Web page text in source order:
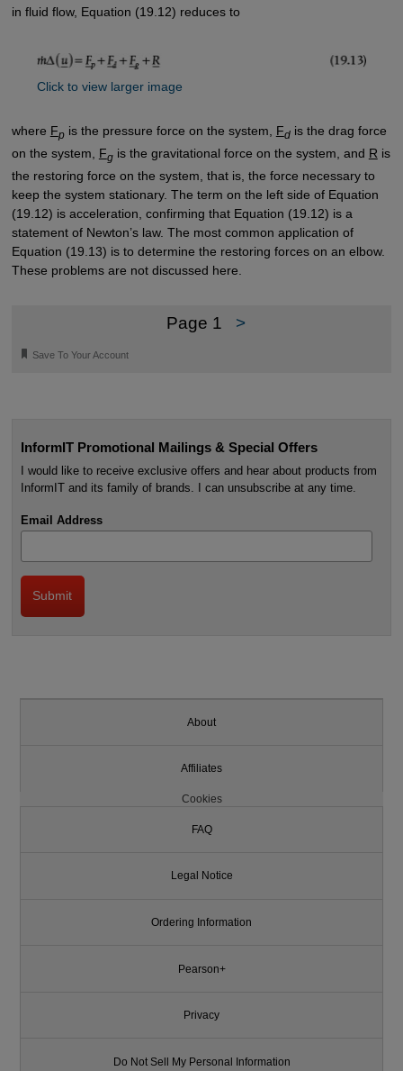
in fluid flow, Equation (19.12) reduces to
Click to view larger image
where Fp is the pressure force on the system, Fdis the drag force
on the system, Fgis the gravitational force on the system, and R is
the restoring force on the system, that is, the force necessary to
keep the system stationary. The term on the left side of Equation
(19.12) is acceleration, confirming that Equation (19.12) is a
statement of Newton’s law. The most common application of
Equation (19.13) is to determine the restoring forces on an elbow.
These problems are not discussed here.
Page 1 >
🔖 Save To Your Account
InformIT Promotional Mailings & Special Offers
I would like to receive exclusive offers and hear about products from
InformIT and its family of brands. I can unsubscribe at any time.
Email Address
About
Affiliates
Cookies
FAQ
Legal Notice
Ordering Information
Pearson+
Privacy
Do Not Sell My Personal Information